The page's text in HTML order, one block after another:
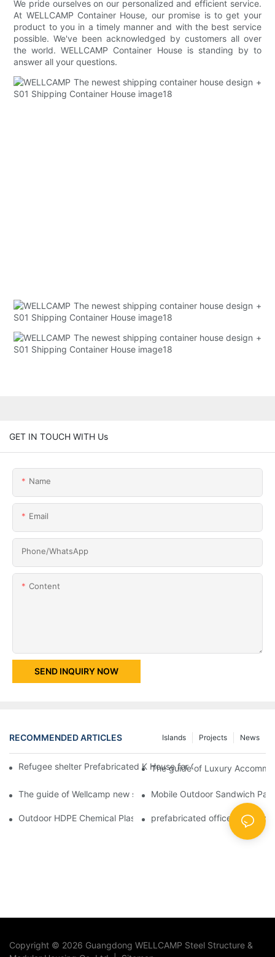
We pride ourselves on our personalized and efficient service.
At WELLCAMP Container House, our promise is to get your
product to you in a timely manner and with the best service
possible. We've been acknowledged by customers all over
the world. WELLCAMP Container House is standing by to
answer all your questions.
GET IN TOUCH WITH Us
Name
Email
Phone/whatsApp
Content
SEND INQUIRY NOW
RECOMMENDED ARTICLES News
Projects
Islands
Refugee shelter Prefabricated K House for Classrooms &
The guide of Luxury
The guide of Wellcamp new style flat pack container class
Mobile Outdoor Sandwich
Outdoor HDPE Chemical Plastic Moible Bathroom Protable
prefabricated office Fireproof
Copyright © 2026 Guangdong WELLCAMP Steel Structure &